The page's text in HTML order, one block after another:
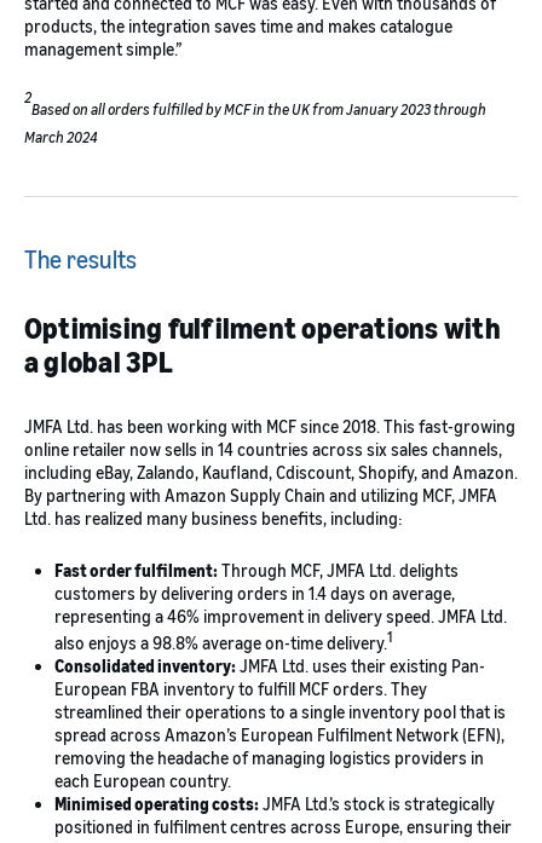
products, the integration saves time and makes catalogue
management simple.”
2
Based on all orders fulfilled by MCF in the UK from January 2023 through
March 2024
The results
Optimising fulfilment operations with
a global 3PL
JMFA Ltd. has been working with MCF since 2018. This fast-growing
online retailer now sells in 14 countries across six sales channels,
including eBay, Zalando, Kaufland, Cdiscount, Shopify, and Amazon.
By partnering with Amazon Supply Chain and utilizing MCF, JMFA
Ltd. has realized many business benefits, including:
Fast order fulfilment:Through MCF, JMFA Ltd. delights
customers by delivering orders in 1.4 days on average,
representing a 46% improvement in delivery speed. JMFA Ltd.
also enjoys a 98.8% average on-time delivery.1
Consolidated inventory:JMFA Ltd. uses their existing Pan-
European FBA inventory to fulfill MCF orders. They
streamlined their operations to a single inventory pool that is
spread across Amazon’s European Fulfilment Network (EFN),
removing the headache of managing logistics providers in
each European country.
Minimised operating costs:JMFA Ltd.’s stock is strategically
positioned in fulfilment centres across Europe, ensuring their